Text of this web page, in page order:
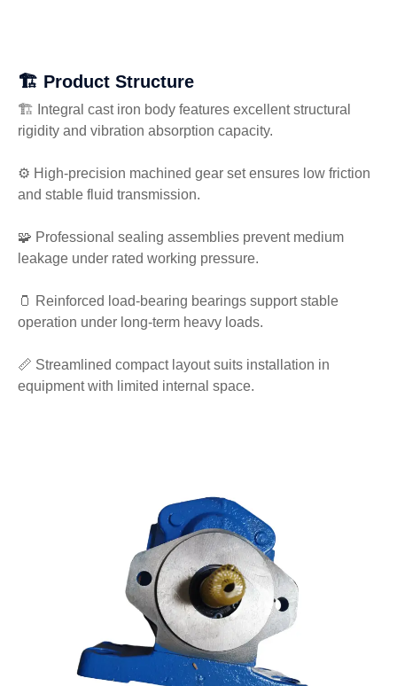
🏗️ Product Structure
🏗️ Integral cast iron body features excellent structural
rigidity and vibration absorption capacity.
⚙️ High-precision machined gear set ensures low friction
and stable fluid transmission.
🧩 Professional sealing assemblies prevent medium
leakage under rated working pressure.
🫙 Reinforced load-bearing bearings support stable
operation under long-term heavy loads.
📏 Streamlined compact layout suits installation in
equipment with limited internal space.